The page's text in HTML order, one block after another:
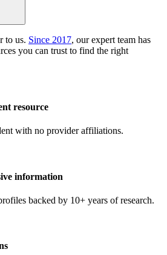
to us. Since 2017, our expert team has
you can trust to find the right
resource
with no provider affiliations.
information
backed by 10+ years of research.